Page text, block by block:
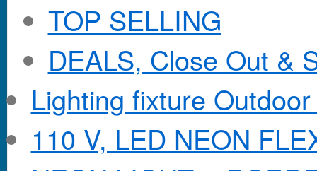
TOP SELLING
DEALS, Close Out &
Lighting fixture
110 V, LED NEON